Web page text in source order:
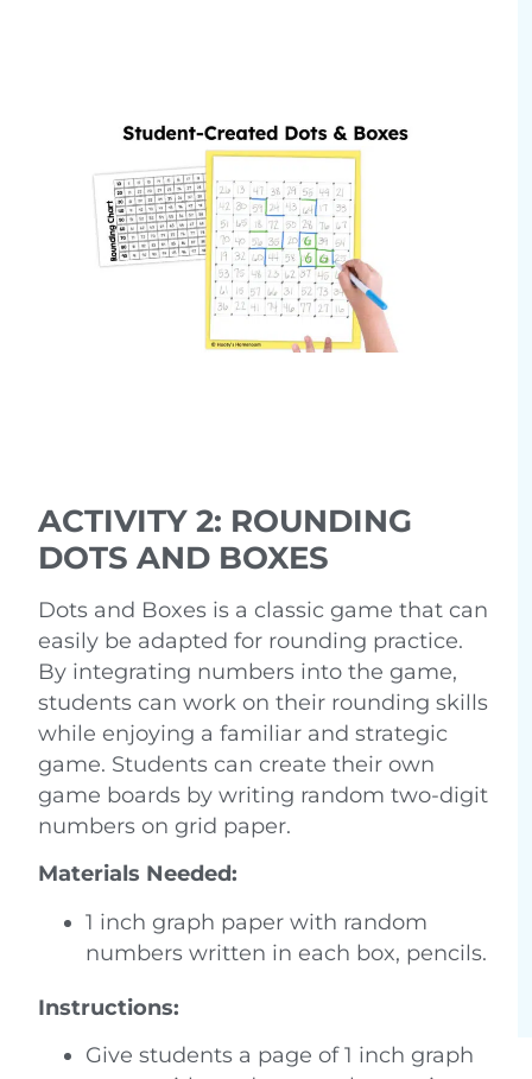
ACTIVITY 2: ROUNDING
DOTS AND BOXES
Dots and Boxes is a classic game that can
easily be adapted for rounding practice.
By integrating numbers into the game,
students can work on their rounding skills
while enjoying a familiar and strategic
game. Students can create their own
game boards by writing random two-digit
numbers on grid paper.
Materials Needed:
1 inch graph paper with random
numbers written in each box, pencils.
Instructions:
Give students a page of 1 inch graph